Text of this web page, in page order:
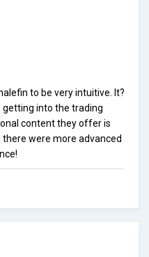
to be very intuitive. It?
getting into the trading
content they offer is
there were more advanced